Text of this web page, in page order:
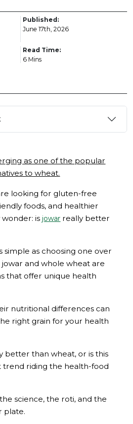
Published:
June 17th, 2026
Read Time:
6 Mins
as one of the popular
to wheat.
looking for gluten-free
foods, and healthier
wonder: isjowar really better
simple as choosing one over
and whole wheat are
that offer unique health
nutritional differences can
right grain for your health
better than wheat, or is this
trend riding the health-food
science, the roti, and the
plate.